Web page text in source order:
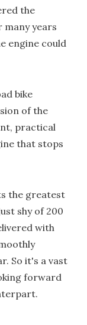
the
years
engine could
bike
of the
practical
that stops
the greatest
shy of 200
with
So it's a vast
forward